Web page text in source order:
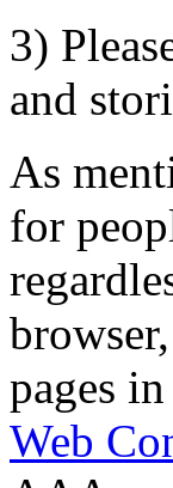
3)
and
As
for
pages
Web